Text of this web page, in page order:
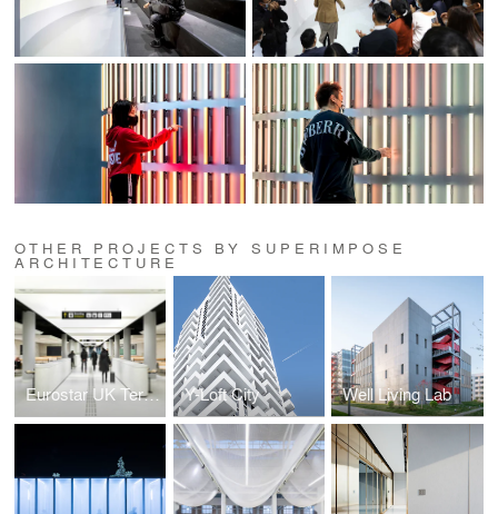
OTHER PROJECTS BY SUPERIMPOSE
ARCHITECTURE
Eurostar UK Terminal Y-Loft City Well Living Lab